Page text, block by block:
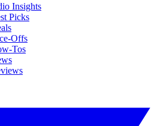
Insights
Picks
Offs
Tos